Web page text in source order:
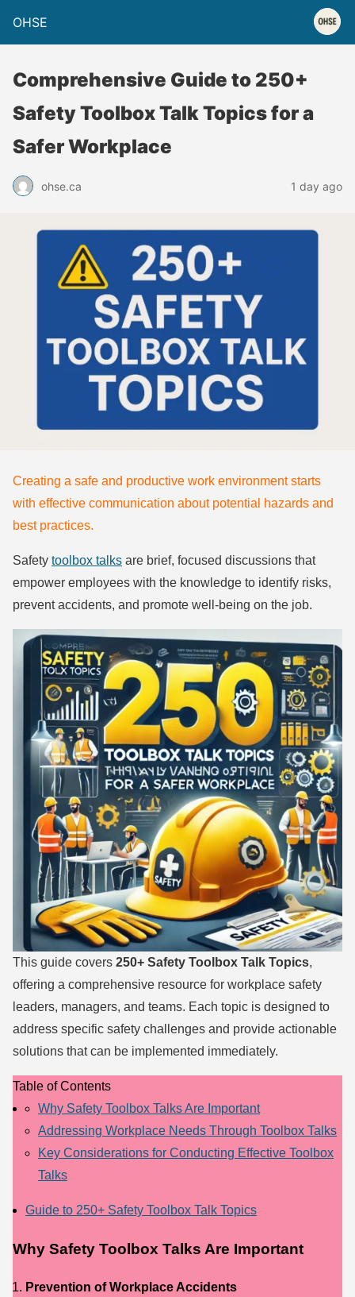
OHSE
Comprehensive Guide to 250+
Safety Toolbox Talk Topics for a
Safer Workplace
ohse.ca 1 day ago
Creating a safe and productive work environment starts
with effective communication about potential hazards and
best practices.
Safety toolbox talks are brief, focused discussions that
empower employees with the knowledge to identify risks,
prevent accidents, and promote well-being on the job.
This guide covers 250+ Safety Toolbox Talk Topics,
offering a comprehensive resource for workplace safety
leaders, managers, and teams. Each topic is designed to
address specific safety challenges and provide actionable
solutions that can be implemented immediately.
Table of Contents
Why Safety Toolbox Talks Are Important
Addressing Workplace Needs Through Toolbox Talks
Key Considerations for Conducting Effective Toolbox
Talks
Guide to 250+ Safety Toolbox Talk Topics
Why Safety Toolbox Talks Are Important
Prevention of Workplace Accidents